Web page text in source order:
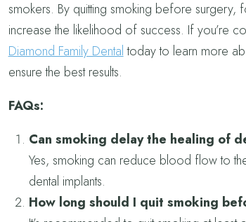
smokers. By quitting smoking before surgery,
increase the likelihood of success. If you’re
Diamond Family Dentaltoday to learn more
ensure the best results.
FAQs:
Can smoking delay the healing of
Yes, smoking can reduce blood flow to
dental implants.
How long should I quit smoking